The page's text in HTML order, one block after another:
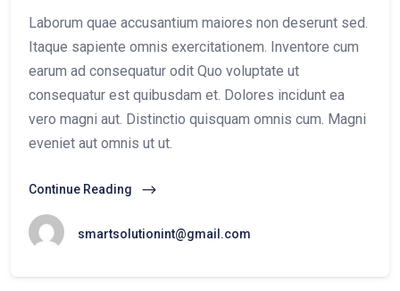
Laborum quae accusantium maiores non deserunt sed.
Itaque sapiente omnis exercitationem. Inventore cum
earum ad consequatur odit Quo voluptate ut
consequatur est quibusdam et. Dolores incidunt ea
vero magni aut. Distinctio quisquam omnis cum. Magni
eveniet aut omnis ut ut.
Continue Reading
smartsolutionint@gmail.com